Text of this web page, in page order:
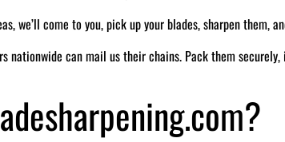
we’ll come to you, pick up your blades, sharpen them,
nationwide can mail us their chains. Pack them